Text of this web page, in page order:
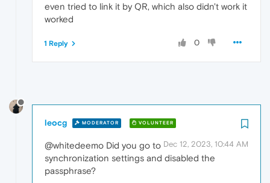
even tried to link it by QR, which also didn't work it
worked
0
1 Reply
leocg MODERATOR VOLUNTEER
Dec 12, 2023, 10:44 AM
@whitedeemo Did you go to
synchronization settings and disabled the
passphrase?